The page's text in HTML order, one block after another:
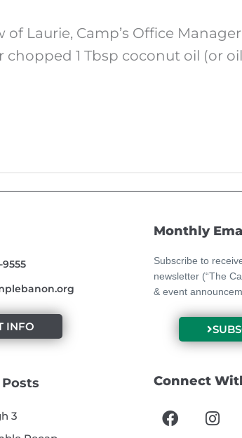
Laurie, Camp’s Office Manager
1 Tbsp coconut oil (or
9555
INFO
3
Monthly
Subscribe to
newsletter (“The
& event
Connect
F
a
I
n